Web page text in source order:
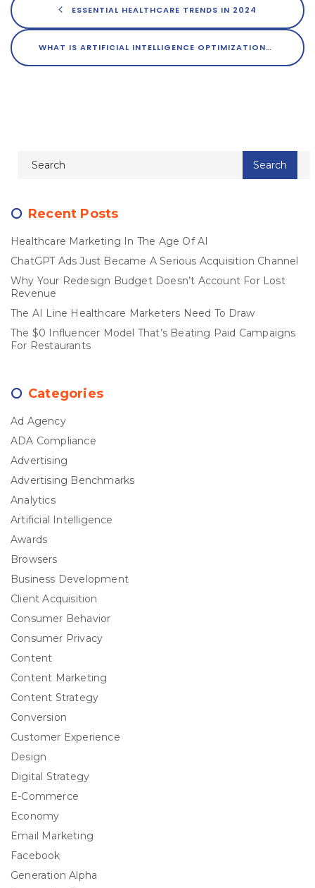
ESSENTIAL HEALTHCARE TRENDS IN 2024
WHAT IS ARTIFICIAL INTELLIGENCE OPTIMIZATION?
Recent Posts
Healthcare Marketing In The Age Of AI
ChatGPT Ads Just Became A Serious Acquisition Channel
Why Your Redesign Budget Doesn’t Account For Lost
Revenue
The AI Line Healthcare Marketers Need To Draw
The $0 Influencer Model That’s Beating Paid Campaigns
For Restaurants
Categories
Ad Agency
ADA Compliance
Advertising
Advertising Benchmarks
Analytics
Artificial Intelligence
Awards
Browsers
Business Development
Client Acquisition
Consumer Behavior
Consumer Privacy
Content
Content Marketing
Content Strategy
Conversion
Customer Experience
Design
Digital Strategy
E-Commerce
Economy
Email Marketing
Facebook
Generation Alpha